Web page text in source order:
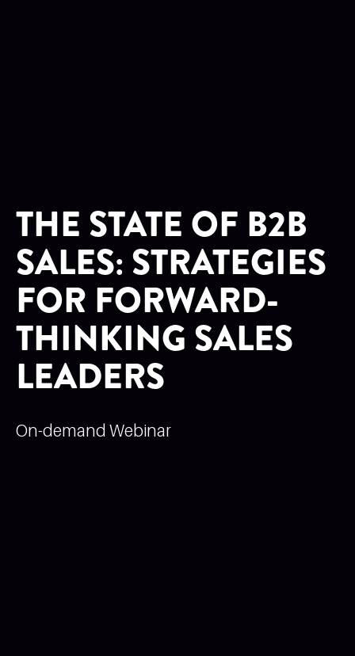
THE STATE OF B2B
SALES: STRATEGIES
FOR FORWARD-
THINKING SALES
LEADERS
On-demand Webinar